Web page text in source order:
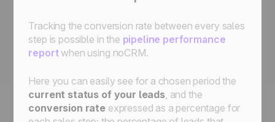
Tracking the conversion rate between every sales
step is possible in the pipeline performance
reportwhen using noCRM.
Here you can easily see for a chosen period the
current status of your leads, and the
conversion rate expressed as a percentage for